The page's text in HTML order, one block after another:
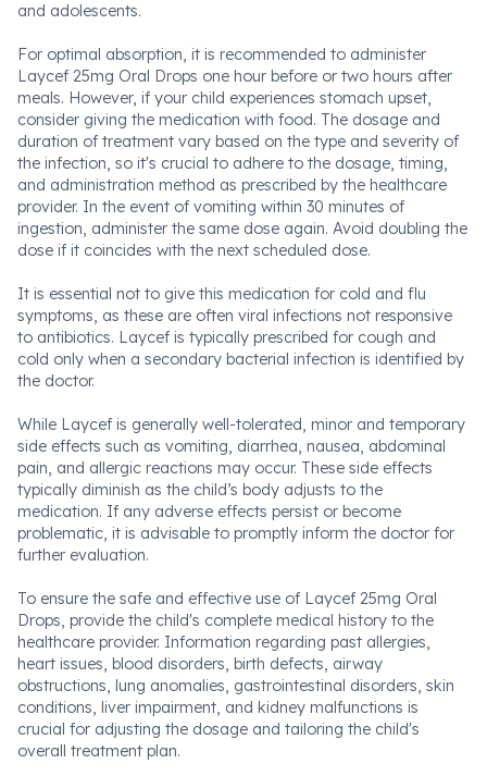
and adolescents.
For optimal absorption, it is recommended to administer
Laycef 25mg Oral Drops one hour before or two hours after
meals. However, if your child experiences stomach upset,
consider giving the medication with food. The dosage and
duration of treatment vary based on the type and severity of
the infection, so it's crucial to adhere to the dosage, timing,
and administration method as prescribed by the healthcare
provider. In the event of vomiting within 30 minutes of
ingestion, administer the same dose again. Avoid doubling the
dose if it coincides with the next scheduled dose.
It is essential not to give this medication for cold and flu
symptoms, as these are often viral infections not responsive
to antibiotics. Laycef is typically prescribed for cough and
cold only when a secondary bacterial infection is identified by
the doctor.
While Laycef is generally well-tolerated, minor and temporary
side effects such as vomiting, diarrhea, nausea, abdominal
pain, and allergic reactions may occur. These side effects
typically diminish as the child’s body adjusts to the
medication. If any adverse effects persist or become
problematic, it is advisable to promptly inform the doctor for
further evaluation.
To ensure the safe and effective use of Laycef 25mg Oral
Drops, provide the child's complete medical history to the
healthcare provider. Information regarding past allergies,
heart issues, blood disorders, birth defects, airway
obstructions, lung anomalies, gastrointestinal disorders, skin
conditions, liver impairment, and kidney malfunctions is
crucial for adjusting the dosage and tailoring the child's
overall treatment plan.